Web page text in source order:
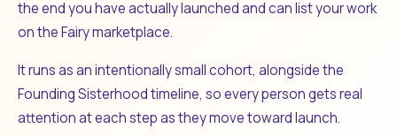
the end you have actually launched and can list your work
on the Fairy marketplace.
It runs as an intentionally small cohort, alongside the
Founding Sisterhood timeline, so every person gets real
attention at each step as they move toward launch.